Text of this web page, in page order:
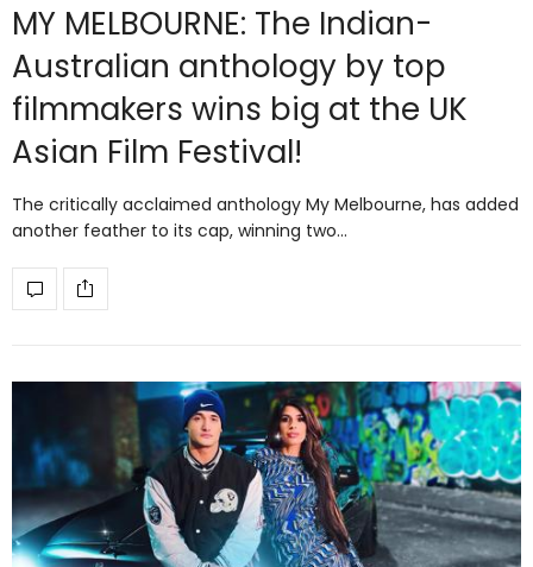
MY MELBOURNE: The Indian-
Australian anthology by top
filmmakers wins big at the UK
Asian Film Festival!
The critically acclaimed anthology My Melbourne, has added
another feather to its cap, winning two…